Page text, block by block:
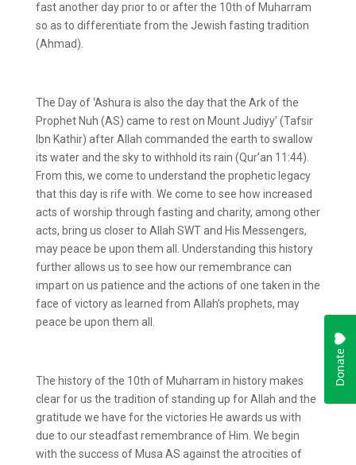
fast another day prior to or after the 10th of Muharram
so as to differentiate from the Jewish fasting tradition
(Ahmad).
The Day of ‘Ashura is also the day that the Ark of the
Prophet Nuh (AS) came to rest on Mount Judiyy’ (Tafsir
Ibn Kathir) after Allah commanded the earth to swallow
its water and the sky to withhold its rain (Qur’an 11:44).
From this, we come to understand the prophetic legacy
that this day is rife with. We come to see how increased
acts of worship through fasting and charity, among other
acts, bring us closer to Allah SWT and His Messengers,
may peace be upon them all. Understanding this history
further allows us to see how our remembrance can
impart on us patience and the actions of one taken in the
face of victory as learned from Allah’s prophets, may
peace be upon them all.
The history of the 10th of Muharram in history makes
clear for us the tradition of standing up for Allah and the
gratitude we have for the victories He awards us with
due to our steadfast remembrance of Him. We begin
with the success of Musa AS against the atrocities of